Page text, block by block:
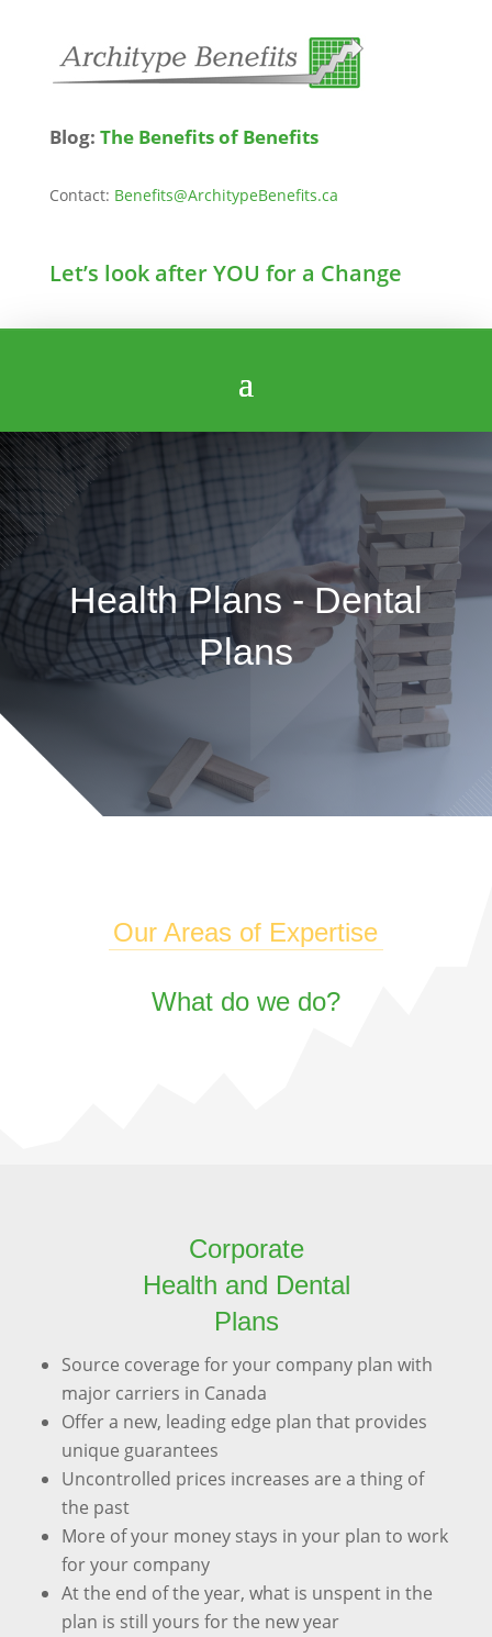
Blog: The Benefits of Benefits
Contact: Benefits@ArchitypeBenefits.ca
Let’s look after YOU for a Change
Health Plans - Dental
Plans
Our Areas of Expertise
What do we do?
Corporate
Health and Dental
Plans
Source coverage for your company plan with
major carriers in Canada
Offer a new, leading edge plan that provides
unique guarantees
Uncontrolled prices increases are a thing of
the past
More of your money stays in your plan to work
for your company
At the end of the year, what is unspent in the
plan is still yours for the new year